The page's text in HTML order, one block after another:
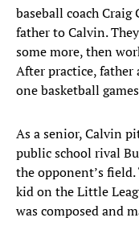
baseball coach Craig
father to Calvin.
some more, then
After practice,
one basketball
As a senior, Calvin
public school rival
the opponent’s
kid on the Little
was composed and